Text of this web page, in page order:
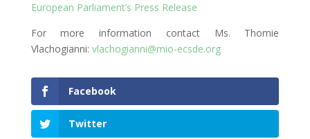
European Parliament’s Press Release
For more information contact Ms. Thomie
Vlachogianni: vlachogianni@mio-ecsde.org
Facebook
Twitter